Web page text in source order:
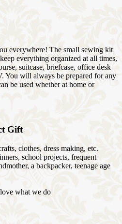
everywhere! The small sewing kit
everything organized at all times,
suitcase, briefcase, office desk
You will always be prepared for any
be used whether at home or
Gift
clothes, dress making, etc.
school projects, frequent
a backpacker, teenage age
what we do